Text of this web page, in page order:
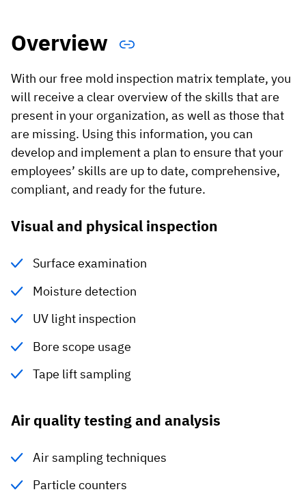
Browse
Utilities & Environmental
Renewi
Stedin
Overview
With our free mold inspection matrix template, you
will receive a clear overview of the skills that are
present in your organization, as well as those that
are missing. Using this information, you can
develop and implement a plan to ensure that your
employees’ skills are up to date, comprehensive,
compliant, and ready for the future.
Visual and physical inspection
Surface examination
Moisture detection
UV light inspection
Bore scope usage
Tape lift sampling
Air quality testing and analysis
Air sampling techniques
Particle counters